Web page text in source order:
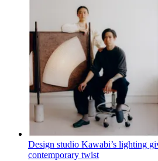
Design studio Kawabi’s lighting
contemporary twist